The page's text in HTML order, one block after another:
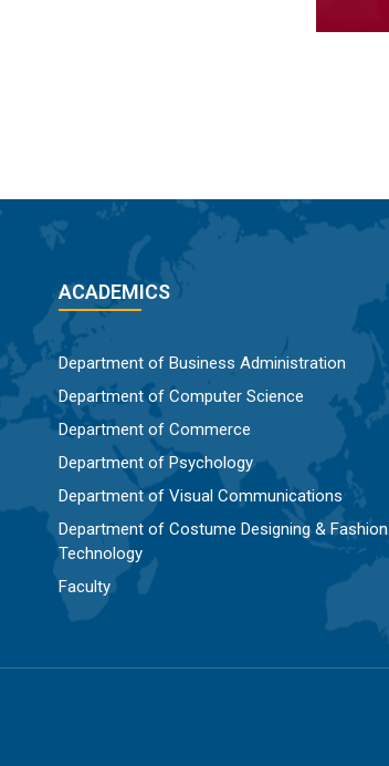
ACADEMICS
Department of Business Administration
Department of Computer Science
Department of Commerce
Department of Psychology
Department of Visual Communications
Department of Costume Designing & Fashion
Technology
Faculty